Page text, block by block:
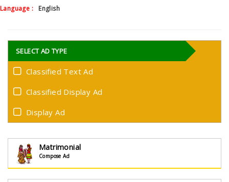
Language : English
SELECT AD TYPE
Classified Text Ad
Classified Display Ad
Display Ad
Matrimonial
Compose Ad